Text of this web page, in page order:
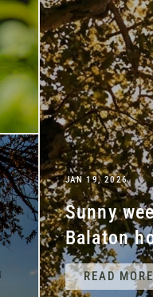
JAN 19, 2026
Sunny
Balaton
READ MORE